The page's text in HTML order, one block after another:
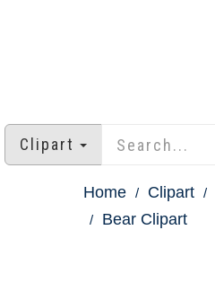
Clipart
Home Clipart
Bear Clipart